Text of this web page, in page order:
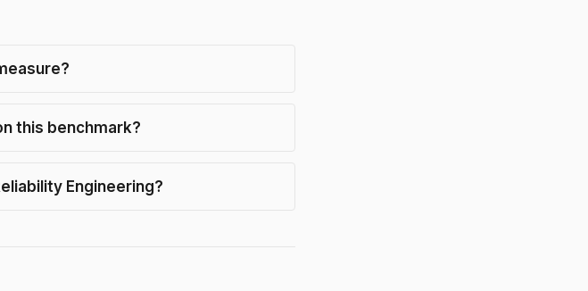
this benchmark?
Engineering?